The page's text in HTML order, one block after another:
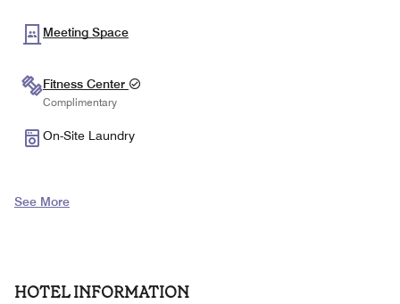
Meeting Space
Fitness Center
Complimentary
On-Site Laundry
See More
HOTEL INFORMATION